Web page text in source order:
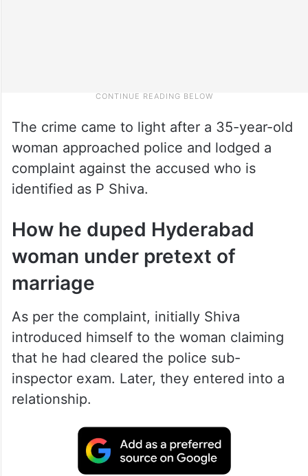
The crime came to light after a 35-year-old
woman approached police and lodged a
complaint against the accused who is
identified as P Shiva.
How he duped Hyderabad
woman under pretext of
marriage
As per the complaint, initially Shiva
introduced himself to the woman claiming
that he had cleared the police sub-
inspector exam. Later, they entered into a
relationship.